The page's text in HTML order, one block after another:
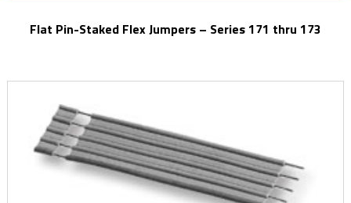
Flat Pin-Staked Flex Jumpers – Series 171 thru 173